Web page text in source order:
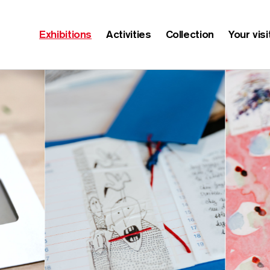
Exhibitions Activities Collection Your